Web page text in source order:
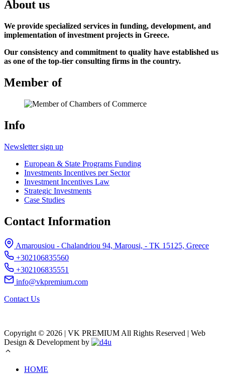
About us
We provide specialized services in funding, development, and
implementation of investment projects in Greece.
Our consistency and commitment to quality have established us
as one of the top-tier consulting firms in the country.
Member of
Info
Newsletter sign up
European & State Programs Funding
Investments Incentives per Sector
Investment Incentives Law
Strategic Investments
Case Studies
Contact Information
Amarousiou - Chalandriou 94, Marousi, - ΤΚ 15125, Greece
+302106835560
+302106835551
info@vkpremium.com
Contact Us
Copyright © 2026 | VK PREMIUM All Rights Reserved | Web
Design & Development by
HOME